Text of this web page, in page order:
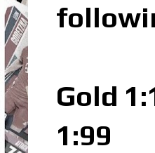
Gold
1:99